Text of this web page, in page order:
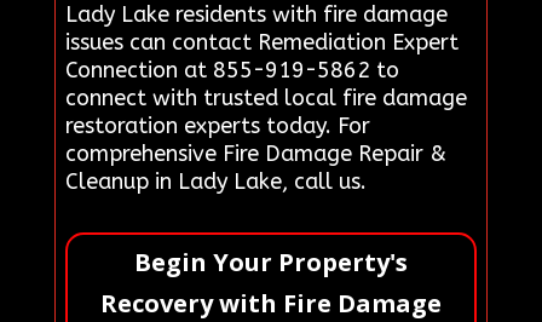
Lady Lake residents with fire damage
issues can contact Remediation Expert
Connection at 855-919-5862 to
connect with trusted local fire damage
restoration experts today. For
comprehensive Fire Damage Repair &
Cleanup in Lady Lake, call us.
Begin Your Property's
Recovery with Fire Damage